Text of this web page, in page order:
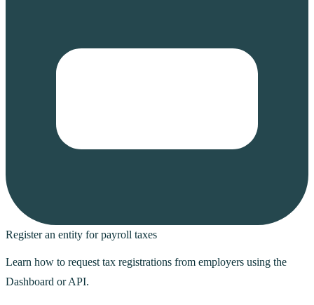
Register an entity for payroll taxes
Learn how to request tax registrations from employers using the
Dashboard or API.